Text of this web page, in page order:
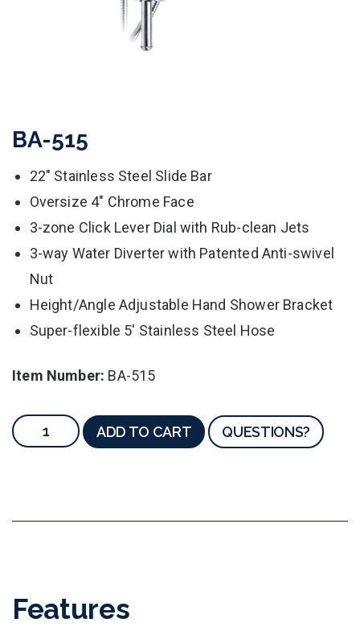
BA-515
22" Stainless Steel Slide Bar
Oversize 4" Chrome Face
3-zone Click Lever Dial with Rub-clean Jets
3-way Water Diverter with Patented Anti-swivel
Nut
Height/Angle Adjustable Hand Shower Bracket
Super-flexible 5' Stainless Steel Hose
Item Number: BA-515
ADD TO CART QUESTIONS?
Features